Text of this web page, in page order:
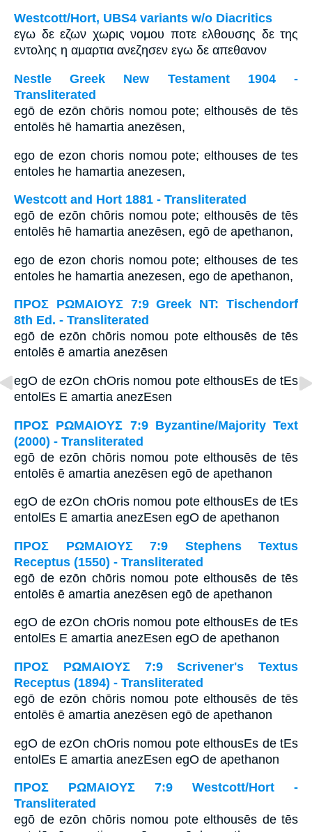
Westcott/Hort, UBS4 variants w/o Diacritics
εγω δε εζων χωρις νομου ποτε ελθουσης δε της
εντολης η αμαρτια ανεζησεν εγω δε απεθανον
Nestle Greek New Testament 1904 -
Transliterated
egō de ezōn chōris nomou pote; elthousēs de tēs
entolēs hē hamartia anezēsen,
ego de ezon choris nomou pote; elthouses de tes
entoles he hamartia anezesen,
Westcott and Hort 1881 - Transliterated
egō de ezōn chōris nomou pote; elthousēs de tēs
entolēs hē hamartia anezēsen, egō de apethanon,
ego de ezon choris nomou pote; elthouses de tes
entoles he hamartia anezesen, ego de apethanon,
ΠΡΟΣ ΡΩΜΑΙΟΥΣ 7:9 Greek NT: Tischendorf
8th Ed. - Transliterated
egō de ezōn chōris nomou pote elthousēs de tēs
entolēs ē amartia anezēsen
egO de ezOn chOris nomou pote elthousEs de tEs
entolEs E amartia anezEsen
ΠΡΟΣ ΡΩΜΑΙΟΥΣ 7:9 Byzantine/Majority Text
(2000) - Transliterated
egō de ezōn chōris nomou pote elthousēs de tēs
entolēs ē amartia anezēsen egō de apethanon
egO de ezOn chOris nomou pote elthousEs de tEs
entolEs E amartia anezEsen egO de apethanon
ΠΡΟΣ ΡΩΜΑΙΟΥΣ 7:9 Stephens Textus
Receptus (1550) - Transliterated
egō de ezōn chōris nomou pote elthousēs de tēs
entolēs ē amartia anezēsen egō de apethanon
egO de ezOn chOris nomou pote elthousEs de tEs
entolEs E amartia anezEsen egO de apethanon
ΠΡΟΣ ΡΩΜΑΙΟΥΣ 7:9 Scrivener's Textus
Receptus (1894) - Transliterated
egō de ezōn chōris nomou pote elthousēs de tēs
entolēs ē amartia anezēsen egō de apethanon
egO de ezOn chOris nomou pote elthousEs de tEs
entolEs E amartia anezEsen egO de apethanon
ΠΡΟΣ ΡΩΜΑΙΟΥΣ 7:9 Westcott/Hort -
Transliterated
egō de ezōn chōris nomou pote elthousēs de tēs